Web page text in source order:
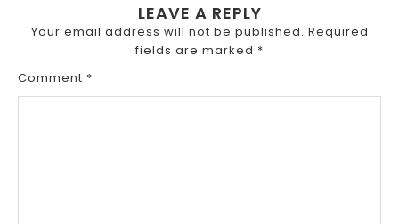
LEAVE A REPLY
Your email address will not be published. Required
fields are marked *
Comment *